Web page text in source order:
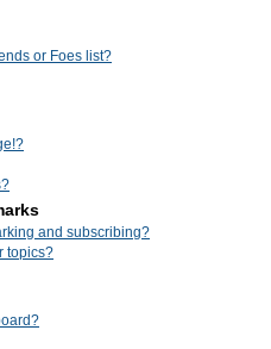
or Foes list?
and subscribing?
topics?